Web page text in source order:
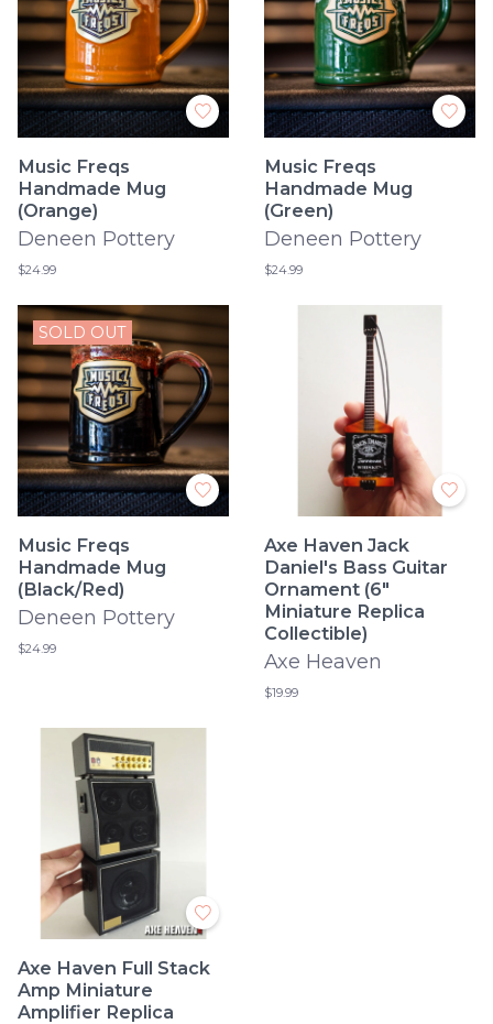
Music Freqs
Handmade Mug
(Orange)
Deneen Pottery
$24.99
Music Freqs
Handmade Mug
(Green)
Deneen Pottery
$24.99
SOLD OUT
Music Freqs
Handmade Mug
(Black/Red)
Deneen Pottery
$24.99
Axe Haven Jack
Daniel's Bass Guitar
Ornament (6"
Miniature Replica
Collectible)
Axe Heaven
$19.99
Axe Haven Full Stack
Amp Miniature
Amplifier Replica